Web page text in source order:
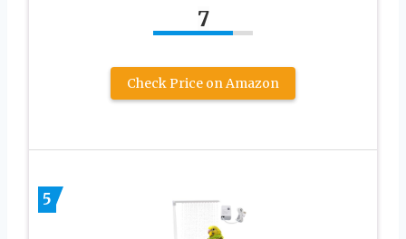
7
Check Price on Amazon
5